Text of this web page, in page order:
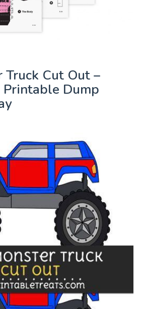
Truck Cut Out –
Printable Dump